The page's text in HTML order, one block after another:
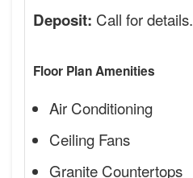
Deposit: Call for details.
Floor Plan Amenities
Air Conditioning
Ceiling Fans
Granite Countertops